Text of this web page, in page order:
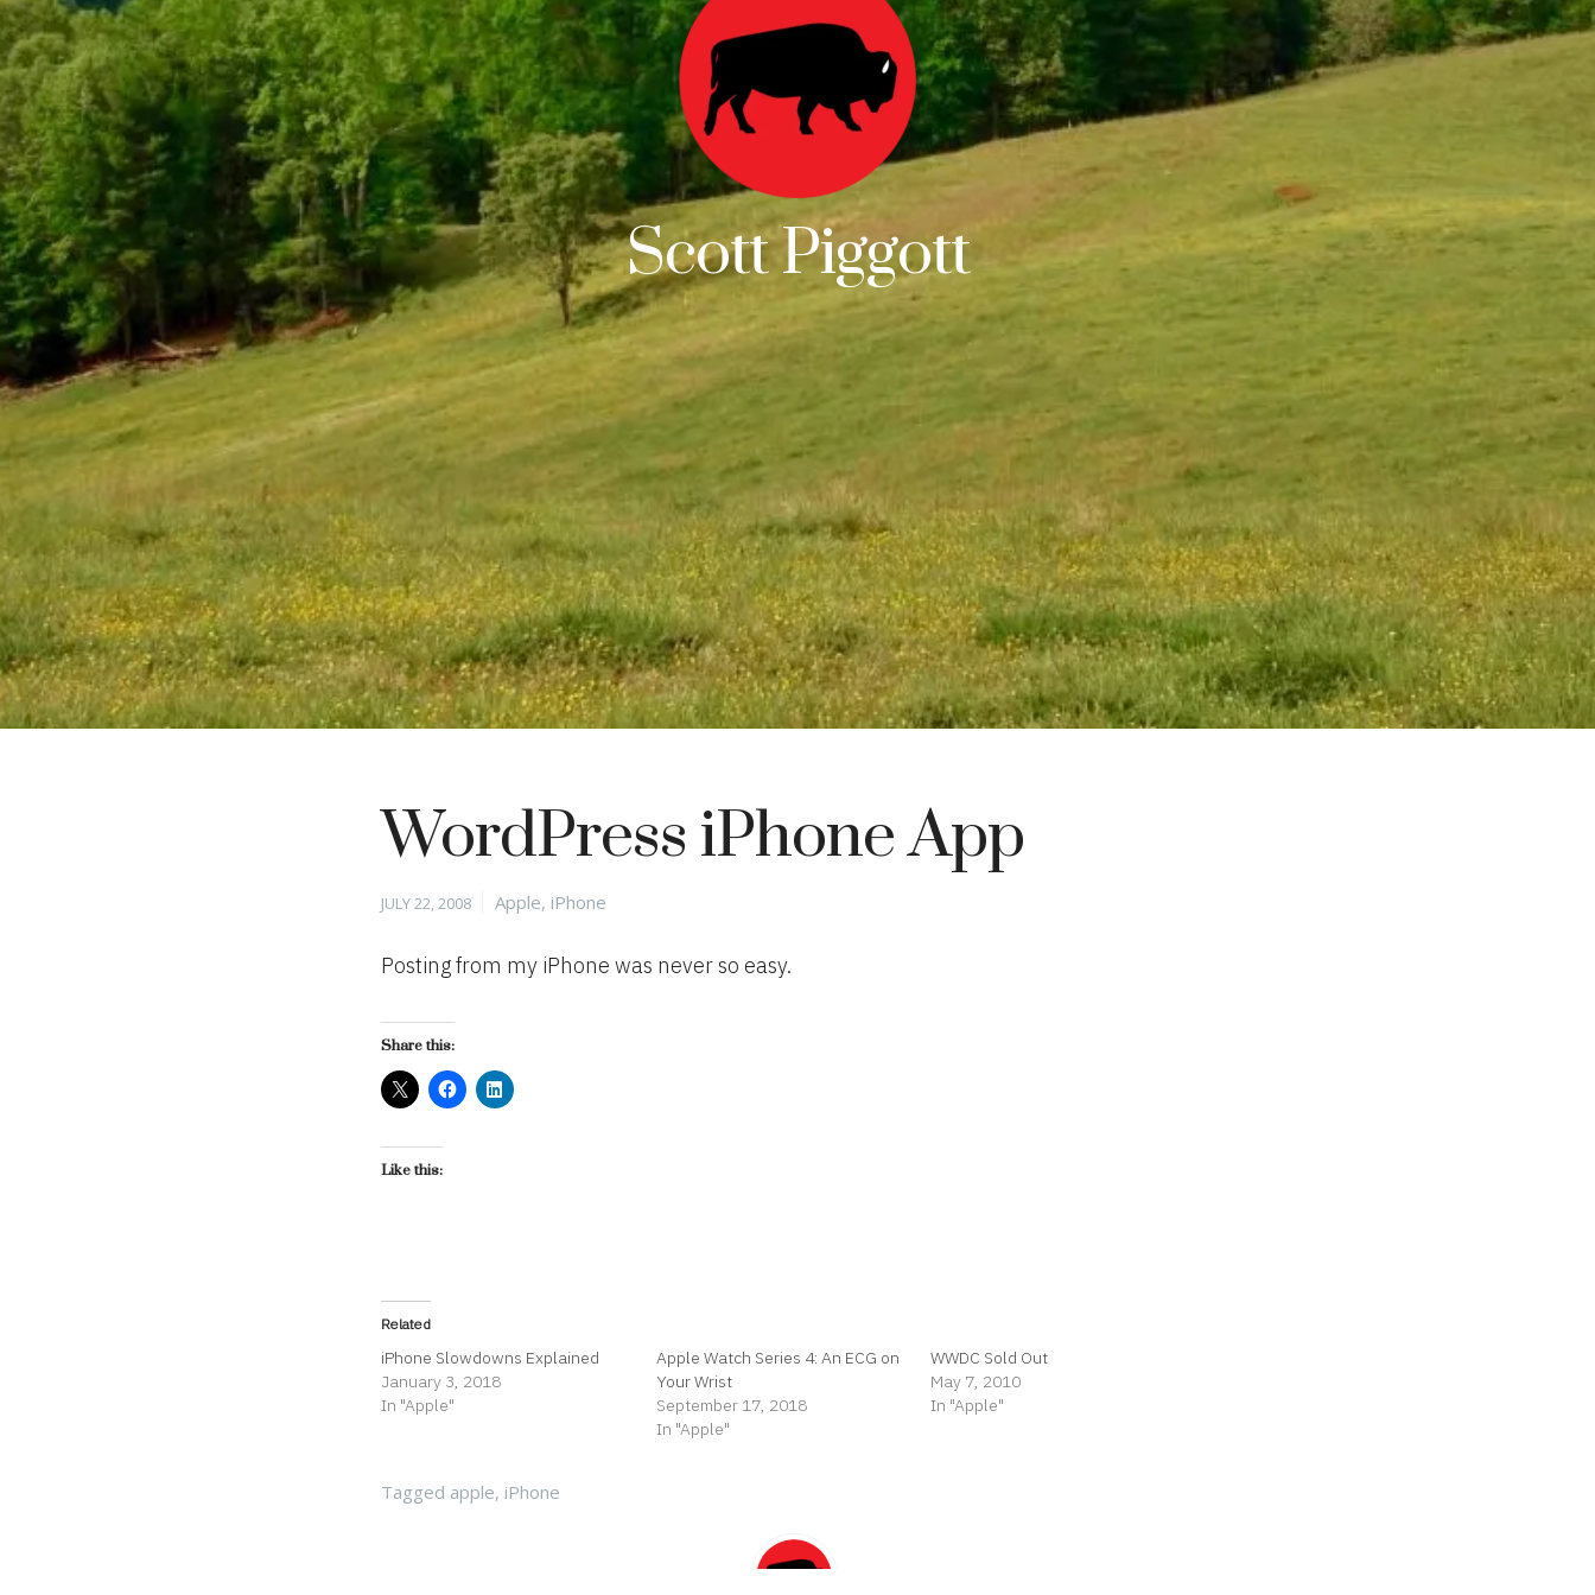
Scott Piggott
WordPress iPhone App
Posted
JULY 22, 2008 Categories
Apple, iPhone
Posting from my iPhone was never so easy.
Share this:
Like this:
Related
iPhone Slowdowns Explained
January 3, 2018
In "Apple"
Apple Watch Series 4: An ECG on
Your Wrist
September 17, 2018
In "Apple"
WWDC Sold Out
May 7, 2010
In "Apple"
Tagged apple, iPhone